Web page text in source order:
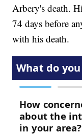
Arbery's death.
74 days before
with his death.